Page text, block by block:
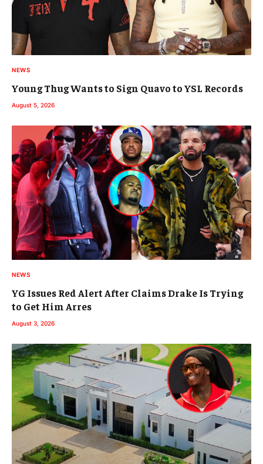
NEWS
Young Thug Wants to Sign Quavo to YSL Records
August 5, 2026
NEWS
YG Issues Red Alert After Claims Drake Is Trying
to Get Him Arres
August 3, 2026